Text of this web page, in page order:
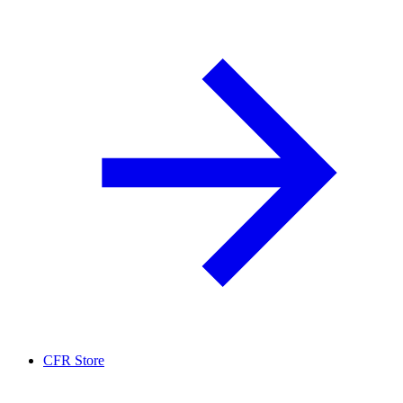
CFR Store